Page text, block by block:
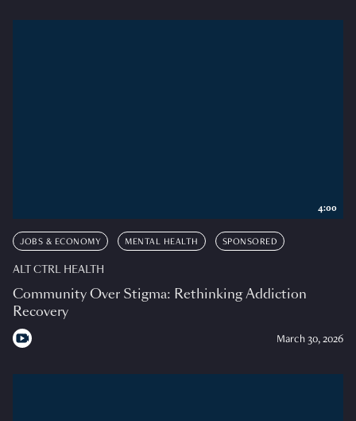
JOBS & ECONOMY MENTAL HEALTH SPONSORED
ALT CTRL HEALTH
Community Over Stigma: Rethinking Addiction
Recovery
March 30, 2026
4:00